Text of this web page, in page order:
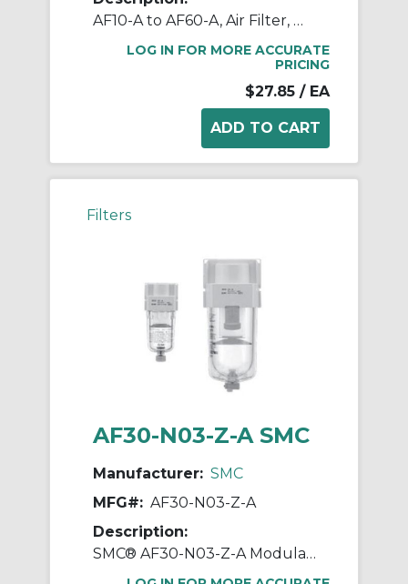
AF10-A to AF60-A, Air Filter, Metric, North American & European
LOG IN FOR MORE ACCURATE
PRICING
$27.85 / EA
Filters
AF30-N03-Z-A SMC
Manufacturer: SMC
MFG#: AF30-N03-Z-A
Description:
SMC® AF30-N03-Z-A Modular Air Filter, 3/8 in NPT Port, 5 um Filter, 1 MPa Operating/1.5 MPa Proof Pressure, -5 to 60 deg C, Polycarbonate Bowl